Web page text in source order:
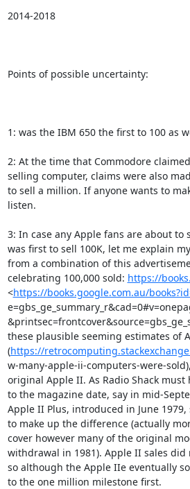
2014-2018
Points of possible uncertainty:
1: was the IBM 650 the first to 100 as
2: At the time that Commodore
selling computer, claims were also
to sell a million. If anyone wants to
listen.
3: In case any Apple fans are about to
was first to sell 100K, let me explain
from a combination of this
celebrating 100,000 sold: https://
<https://books.google.com.au/
these plausible seeming estimates of
(https://
w-many-apple-ii-computers-were-
original Apple II. As Radio Shack
to the magazine date, say in mid-
Apple II Plus, introduced in June
to make up the difference (actually
cover however many of the original
withdrawal in 1981). Apple II sales
so although the Apple IIe eventually
to the one million milestone first.